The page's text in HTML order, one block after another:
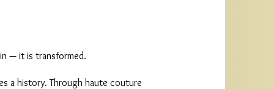
— it is transformed.
a history. Through haute couture